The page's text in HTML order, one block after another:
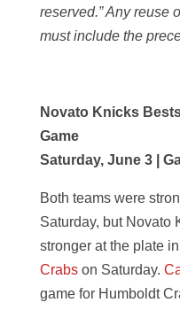
reserved.” Any reuse
must include the
Novato Knicks
Game
Saturday, June 3 |
Both teams were
Saturday, but Novato
stronger at the plate
Crabson Saturday.
game for Humboldt